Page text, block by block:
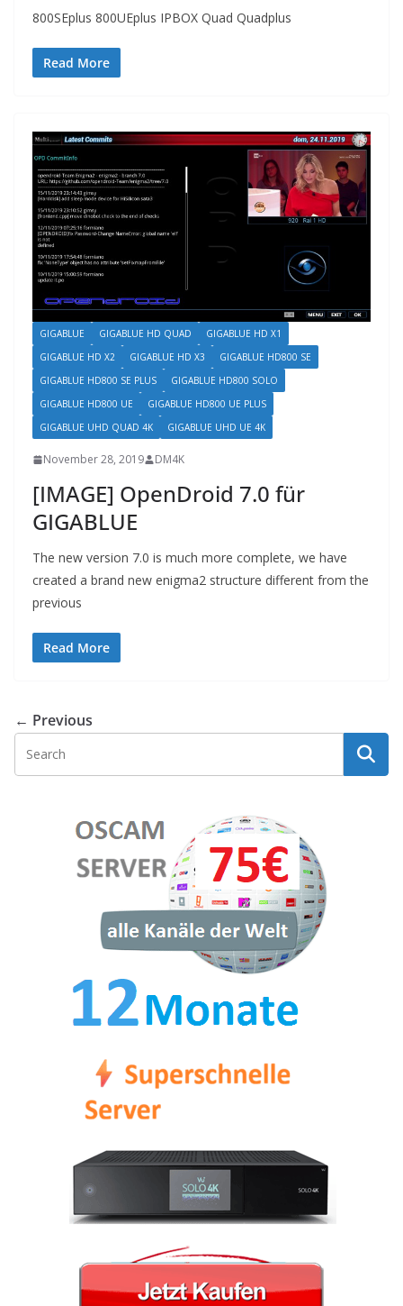
800SEplus 800UEplus IPBOX Quad Quadplus
Read More
GIGABLUE GIGABLUE HD QUAD
GIGABLUE HD X1
GIGABLUE HD X2
GIGABLUE HD X3
GIGABLUE HD800 SE
GIGABLUE HD800 SE PLUS
GIGABLUE HD800 SOLO
GIGABLUE HD800 UE
GIGABLUE HD800 UE PLUS
GIGABLUE UHD QUAD 4K
GIGABLUE UHD UE 4K
November 28, 2019 DM4K
[IMAGE] OpenDroid 7.0 für
GIGABLUE
The new version 7.0 is much more complete, we have
created a brand new enigma2 structure different from the
previous
Read More
← Previous